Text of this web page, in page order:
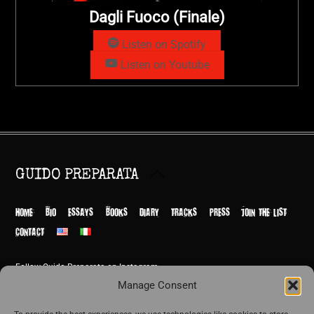
Manage Consent
Dagli Fuoco (Finale)
Listen on Spotify
Listen on Youtube
Top
GUIDO PREPARATA
HOME BIO ESSAYS BOOKS DIARY TRACKS PRESS
JOIN THE LIST
CONTACT
Follow Guido Preparata on Instagram